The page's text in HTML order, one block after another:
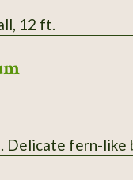
12 ft.
native. Delicate fern-